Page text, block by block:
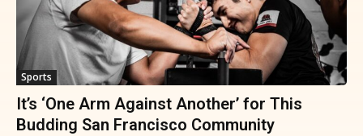
Sports
It’s ‘One Arm Against Another’ for This
Budding San Francisco Community